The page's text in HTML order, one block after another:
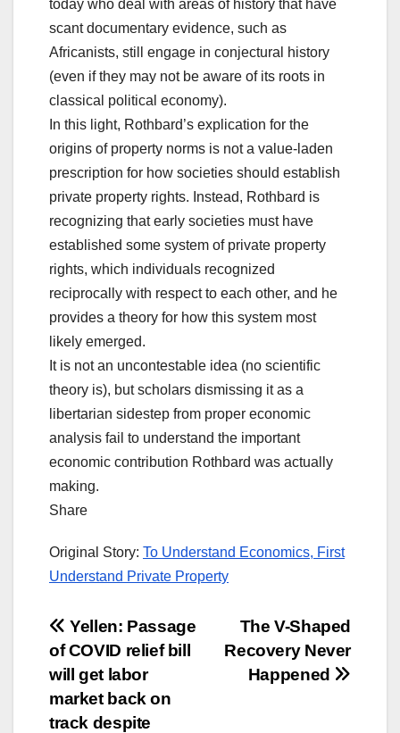
today who deal with areas of history that have
scant documentary evidence, such as
Africanists, still engage in conjectural history
(even if they may not be aware of its roots in
classical political economy).
In this light, Rothbard’s explication for the
origins of property norms is not a value-laden
prescription for how societies should establish
private property rights. Instead, Rothbard is
recognizing that early societies must have
established some system of private property
rights, which individuals recognized
reciprocally with respect to each other, and he
provides a theory for how this system most
likely emerged.
It is not an uncontestable idea (no scientific
theory is), but scholars dismissing it as a
libertarian sidestep from proper economic
analysis fail to understand the important
economic contribution Rothbard was actually
making.
Share
Original Story: To Understand Economics, First
Understand Private Property
Post
navigation
The V-Shaped
Recovery Never
Happened
Yellen: Passage
of COVID relief bill
will get labor
market back on
track despite